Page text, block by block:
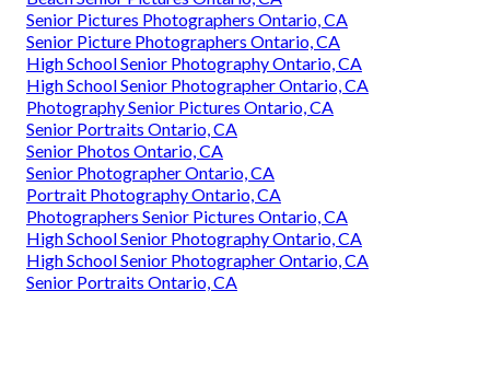
Senior Pictures Photographers Ontario, CA
Senior Picture Photographers Ontario, CA
High School Senior Photography Ontario, CA
High School Senior Photographer Ontario, CA
Photography Senior Pictures Ontario, CA
Senior Portraits Ontario, CA
Senior Photos Ontario, CA
Senior Photographer Ontario, CA
Portrait Photography Ontario, CA
Photographers Senior Pictures Ontario, CA
High School Senior Photography Ontario, CA
High School Senior Photographer Ontario, CA
Senior Portraits Ontario, CA